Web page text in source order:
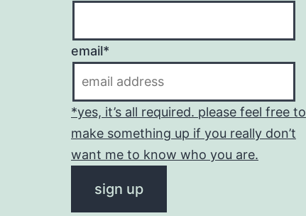
email*
*yes, it’s all required. please feel free to
make something up if you really don’t
want me to know who you are.